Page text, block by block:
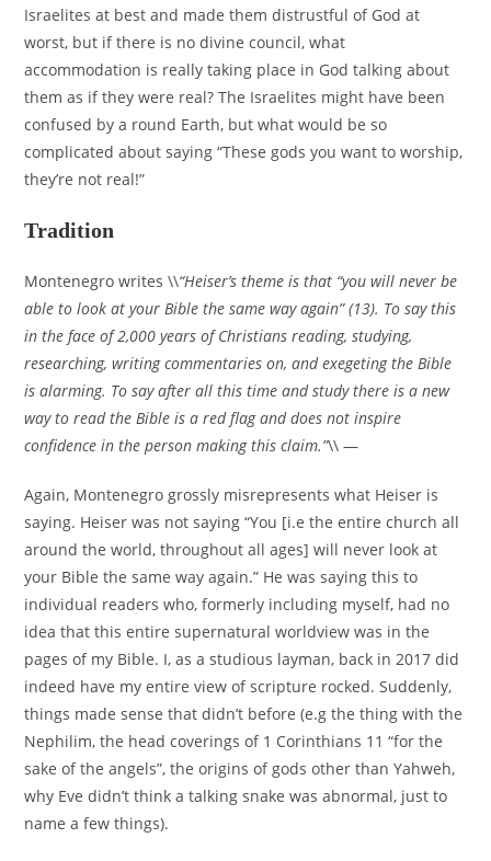
Israelites at best and made them distrustful of God at
worst, but if there is no divine council, what
accommodation is really taking place in God talking about
them as if they were real? The Israelites might have been
confused by a round Earth, but what would be so
complicated about saying “These gods you want to worship,
they’re not real!”
Tradition
Montenegro writes \\“Heiser’s theme is that “you will never be
able to look at your Bible the same way again” (13). To say this
in the face of 2,000 years of Christians reading, studying,
researching, writing commentaries on, and exegeting the Bible
is alarming. To say after all this time and study there is a new
way to read the Bible is a red flag and does not inspire
confidence in the person making this claim.”\\ —
Again, Montenegro grossly misrepresents what Heiser is
saying. Heiser was not saying “You [i.e the entire church all
around the world, throughout all ages] will never look at
your Bible the same way again.” He was saying this to
individual readers who, formerly including myself, had no
idea that this entire supernatural worldview was in the
pages of my Bible. I, as a studious layman, back in 2017 did
indeed have my entire view of scripture rocked. Suddenly,
things made sense that didn’t before (e.g the thing with the
Nephilim, the head coverings of 1 Corinthians 11 “for the
sake of the angels”, the origins of gods other than Yahweh,
why Eve didn’t think a talking snake was abnormal, just to
name a few things).